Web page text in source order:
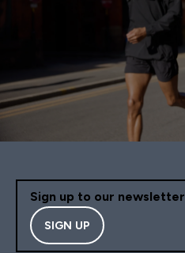
Sign up to our newsletter
SIGN UP